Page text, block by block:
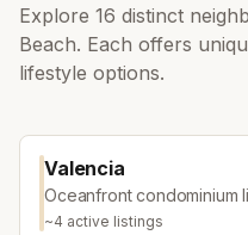
Explore 16 distinct
Beach. Each offers
lifestyle options.
Valencia
Oceanfront condominium
~4 active listings